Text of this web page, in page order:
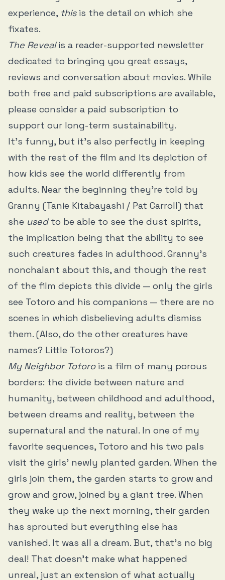
experience, this is the detail on which she
fixates.
The Revealis a reader-supported newsletter
dedicated to bringing you great essays,
reviews and conversation about movies. While
both free and paid subscriptions are available,
please consider a paid subscription to
support our long-term sustainability.
It’s funny, but it’s also perfectly in keeping
with the rest of the film and its depiction of
how kids see the world differently from
adults. Near the beginning they’re told by
Granny (Tanie Kitabayashi / Pat Carroll) that
she usedto be able to see the dust spirits,
the implication being that the ability to see
such creatures fades in adulthood. Granny’s
nonchalant about this, and though the rest
of the film depicts this divide — only the girls
see Totoro and his companions — there are no
scenes in which disbelieving adults dismiss
them. (Also, do the other creatures have
names? Little Totoros?)
My Neighbor Totorois a film of many porous
borders: the divide between nature and
humanity, between childhood and adulthood,
between dreams and reality, between the
supernatural and the natural. In one of my
favorite sequences, Totoro and his two pals
visit the girls’ newly planted garden. When the
girls join them, the garden starts to grow and
grow and grow, joined by a giant tree. When
they wake up the next morning, their garden
has sprouted but everything else has
vanished. It was all a dream. But, that’s no big
deal! That doesn’t make what happened
unreal, just an extension of what actually